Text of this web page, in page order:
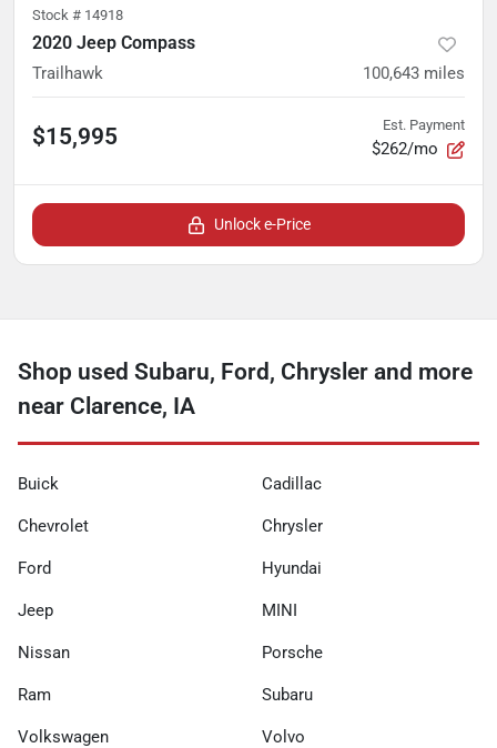
Stock # 14918
2020 Jeep Compass
Trailhawk 100,643 miles
$15,995 Est. Payment
$262/mo
Unlock e-Price
Shop used Subaru, Ford, Chrysler and more
near Clarence, IA
Buick Cadillac
Chevrolet Chrysler
Ford Hyundai
Jeep MINI
Nissan Porsche
Ram Subaru
Volkswagen Volvo